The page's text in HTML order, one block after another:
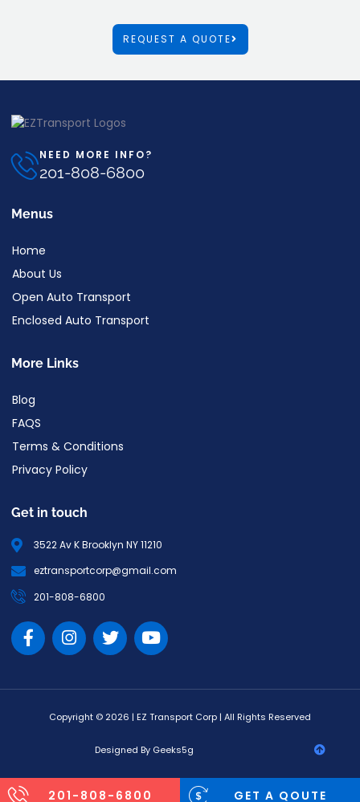
REQUEST A QUOTE
NEED MORE INFO?
201-808-6800
Menus
Home
About Us
Open Auto Transport
Enclosed Auto Transport
More Links
Blog
FAQS
Terms & Conditions
Privacy Policy
Get in touch
3522 Av K Brooklyn NY 11210
eztransportcorp@gmail.com
201-808-6800
Copyright © 2026 | EZ Transport Corp | All Rights Reserved
Designed By Geeks5g
201-808-6800 GET A QOUTE